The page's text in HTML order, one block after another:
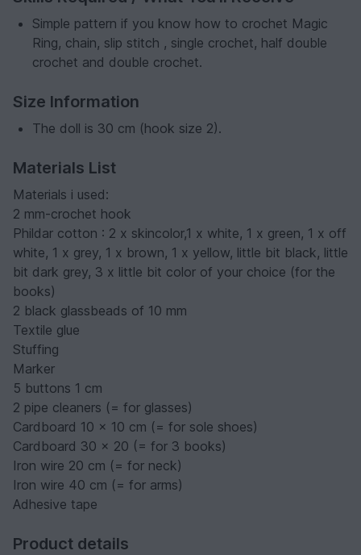
Simple pattern if you know how to crochet Magic
Ring, chain, slip stitch , single crochet, half double
crochet and double crochet.
Size Information
The doll is 30 cm (hook size 2).
Materials List
Materials i used:
2 mm-crochet hook
Phildar cotton : 2 x skincolor,1 x white, 1 x green, 1 x off
white, 1 x grey, 1 x brown, 1 x yellow, little bit black, little
bit dark grey, 3 x little bit color of your choice (for the
books)
2 black glassbeads of 10 mm
Textile glue
Stuffing
Marker
5 buttons 1 cm
2 pipe cleaners (= for glasses)
Cardboard 10 x 10 cm (= for sole shoes)
Cardboard 30 x 20 (= for 3 books)
Iron wire 20 cm (= for neck)
Iron wire 40 cm (= for arms)
Adhesive tape
Product details